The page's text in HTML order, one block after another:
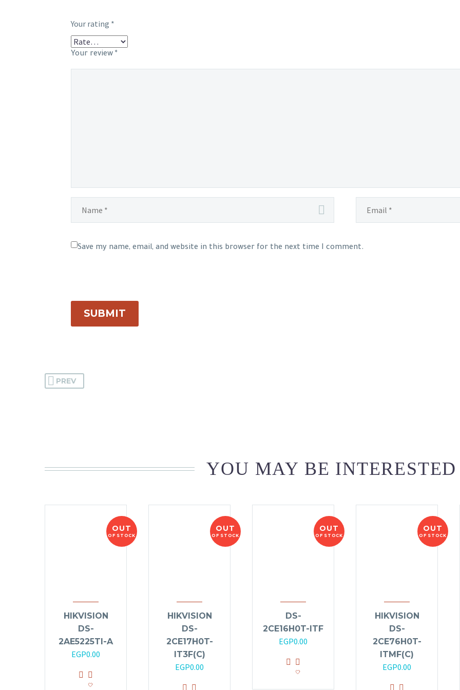
Your rating *
Your review *
Save my name, email, and website in this browser for the next time I comment.
SUBMIT
PREV
YOU MAY BE
OUT
OF STOCK
HIKVISION
DS-
2AE5225TI-A
EGP0.00
OUT
OF STOCK
HIKVISION
DS-
2CE17H0T-
IT3F(C)
EGP0.00
OUT
OF STOCK
DS-
2CE16H0T-ITF
EGP0.00
OUT
OF STOCK
HIKVISION
DS-
2CE76H0T-
ITMF(C)
EGP0.00